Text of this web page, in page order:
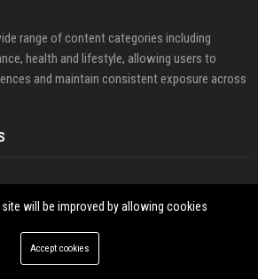
range of content categories including
health and lifestyle, allowing users to
and maintain consistent exposure across
will be improved by allowing cookies
Accept cookies